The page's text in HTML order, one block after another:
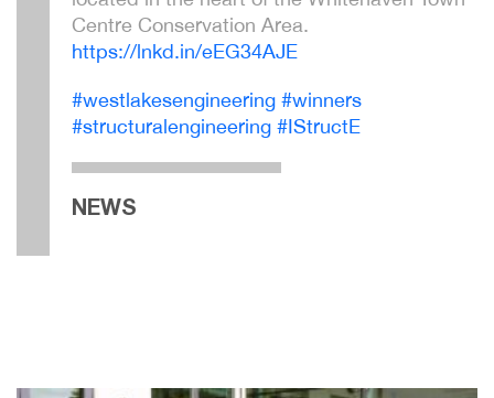
Centre Conservation Area.
https://lnkd.in/eEG34AJE
hashtag
#westlakesengineering hashtag
#winnershashtag
#structuralengineering hashtag
#IStructE
NEWS